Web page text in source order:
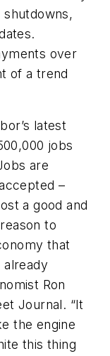
over
of a trend
latest
jobs
are
–
a good and
to
that
already
Ron
Journal. “It
the engine
this thing